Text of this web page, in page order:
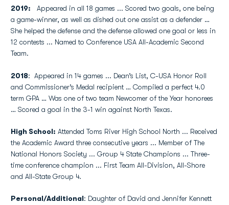
2019: Appeared in all 18 games ... Scored two goals, one being
a game-winner, as well as dished out one assist as a defender …
She helped the defense and the defense allowed one goal or less in
12 contests ... Named to Conference USA All-Academic Second
Team.
2018: Appeared in 14 games ... Dean’s List, C-USA Honor Roll
and Commissioner’s Medal recipient … Compiled a perfect 4.0
term GPA … Was one of two team Newcomer of the Year honorees
… Scored a goal in the 3-1 win against North Texas.
High School: Attended Toms River High School North ... Received
the Academic Award three consecutive years ... Member of The
National Honors Society ... Group 4 State Champions ... Three-
time conference champion ... First Team All-Division, All-Shore
and All-State Group 4.
Personal/Additional: Daughter of David and Jennifer Kennett